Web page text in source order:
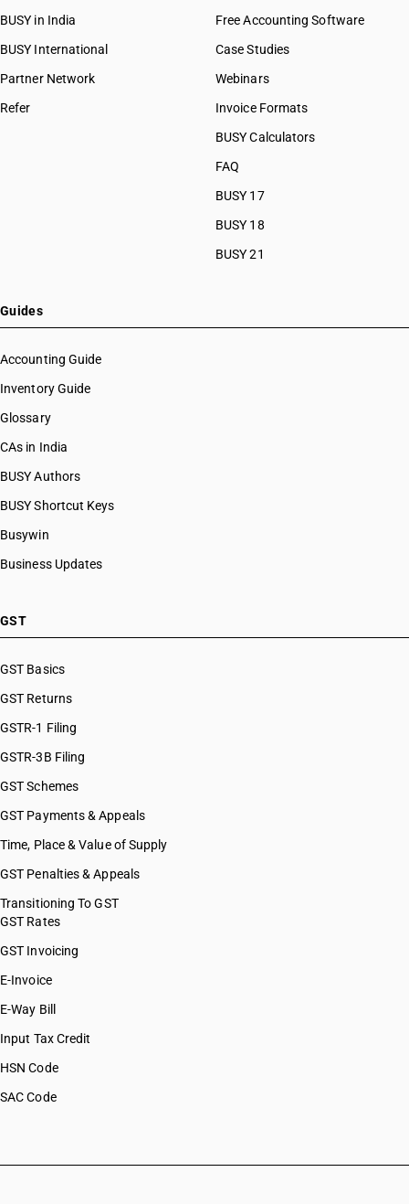
BUSY in India
BUSY International
Partner Network
Refer
Free Accounting Software
Case Studies
Webinars
Invoice Formats
BUSY Calculators
FAQ
BUSY 17
BUSY 18
BUSY 21
Guides
Accounting Guide
Inventory Guide
Glossary
CAs in India
BUSY Authors
BUSY Shortcut Keys
Busywin
Business Updates
GST
GST Basics
GST Returns
GSTR-1 Filing
GSTR-3B Filing
GST Schemes
GST Payments & Appeals
Time, Place & Value of Supply
GST Penalties & Appeals
Transitioning To GST
GST Rates
GST Invoicing
E-Invoice
E-Way Bill
Input Tax Credit
HSN Code
SAC Code